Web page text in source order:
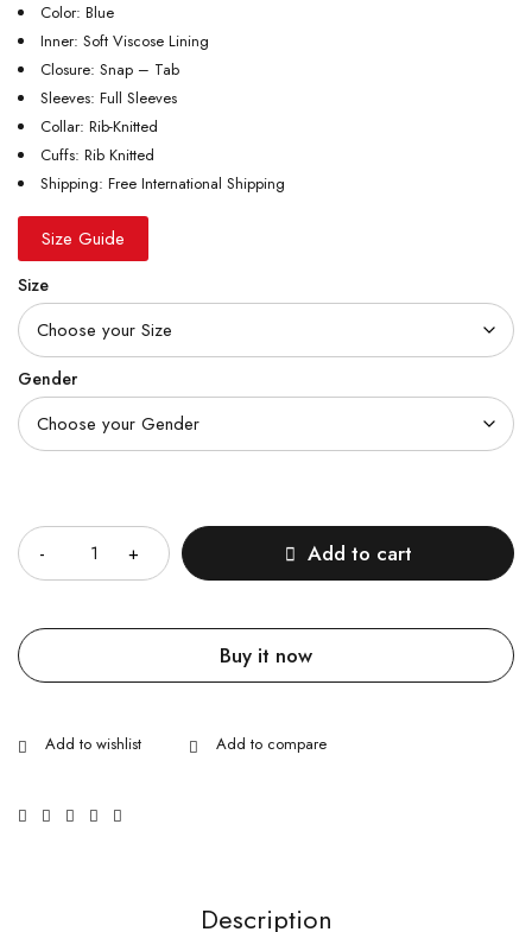
Color: Blue
Inner: Soft Viscose Lining
Closure: Snap – Tab
Sleeves: Full Sleeves
Collar: Rib-Knitted
Cuffs: Rib Knitted
Shipping: Free International Shipping
Size Guide
Size
Gender
Add to cart
Buy it now
Description